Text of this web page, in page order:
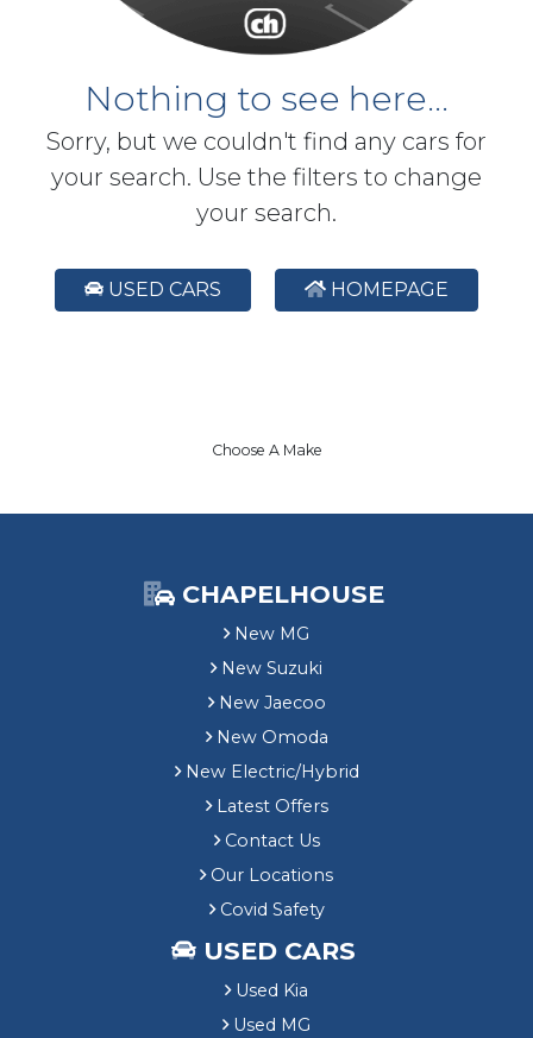
Nothing to see here...
Sorry, but we couldn't find any cars for
your search. Use the filters to change
your search.
USED CARS HOMEPAGE
Choose A Make
CHAPELHOUSE
New MG
New Suzuki
New Jaecoo
New Omoda
New Electric/Hybrid
Latest Offers
Contact Us
Our Locations
Covid Safety
USED CARS
Used Kia
Used MG